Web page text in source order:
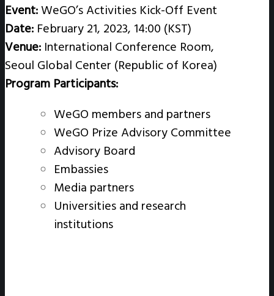
Event:WeGO’s Activities Kick-Off Event
Date: February 21, 2023, 14:00 (KST)
Venue: International Conference Room,
Seoul Global Center (Republic of Korea)
Program Participants:
WeGO members and partners
WeGO Prize Advisory Committee
Advisory Board
Embassies
Media partners
Universities and research
institutions